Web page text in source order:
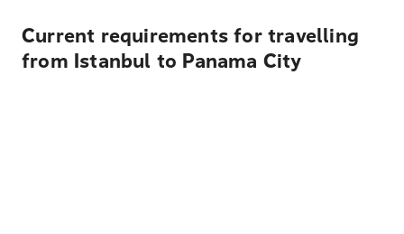
Current requirements for travelling
from Istanbul to Panama City